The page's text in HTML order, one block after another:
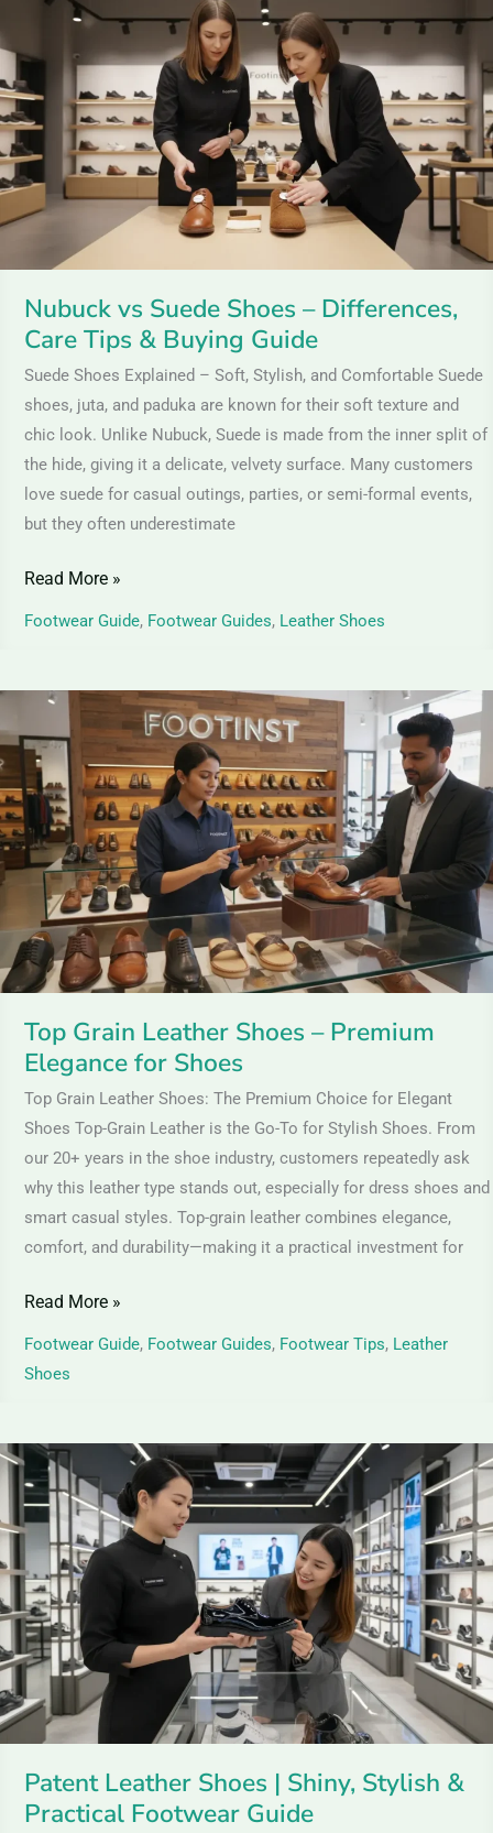
Nubuck vs Suede Shoes – Differences,
Care Tips & Buying Guide
Suede Shoes Explained – Soft, Stylish, and Comfortable Suede
shoes, juta, and paduka are known for their soft texture and
chic look. Unlike Nubuck, Suede is made from the inner split of
the hide, giving it a delicate, velvety surface. Many customers
love suede for casual outings, parties, or semi-formal events,
but they often underestimate
Shoes
–
Differences,
Care
Tips
Buying
Read More »
Footwear Guide, Footwear Guides, Leather Shoes
Top Grain Leather Shoes – Premium
Elegance for Shoes
Top Grain Leather Shoes: The Premium Choice for Elegant
Shoes Top-Grain Leather is the Go-To for Stylish Shoes. From
our 20+ years in the shoe industry, customers repeatedly ask
why this leather type stands out, especially for dress shoes and
smart casual styles. Top-grain leather combines elegance,
comfort, and durability—making it a practical investment for
Top
Grain
Leather
Shoes
–
Premium
Elegance
for
Shoes
Read More »
Footwear Guide, Footwear Guides, Footwear Tips, Leather
Shoes
Patent Leather Shoes | Shiny, Stylish &
Practical Footwear Guide
Patent
Leather
Shoes
Shiny,
Stylish
&
Practical
Footwear